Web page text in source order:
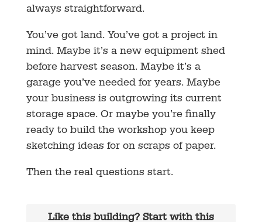
always straightforward.
You’ve got land. You’ve got a project in
mind. Maybe it’s a new equipment shed
before harvest season. Maybe it’s a
garage you’ve needed for years. Maybe
your business is outgrowing its current
storage space. Or maybe you’re finally
ready to build the workshop you keep
sketching ideas for on scraps of paper.
Then the real questions start.
Like this building? Start with this